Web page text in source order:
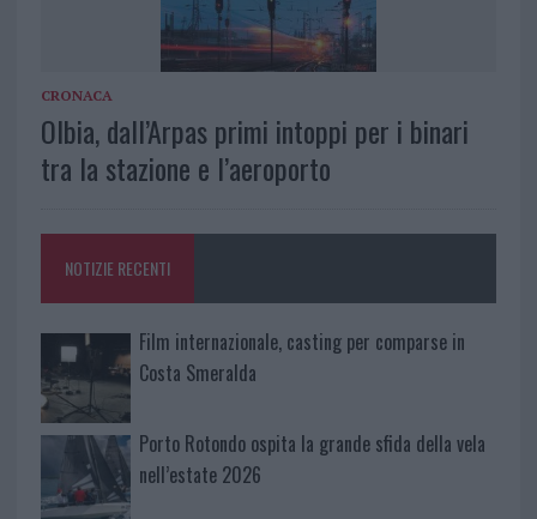
CRONACA
Olbia, dall’Arpas primi intoppi per i binari
tra la stazione e l’aeroporto
NOTIZIE RECENTI
Film internazionale, casting per comparse in
Costa Smeralda
Porto Rotondo ospita la grande sfida della vela
nell’estate 2026